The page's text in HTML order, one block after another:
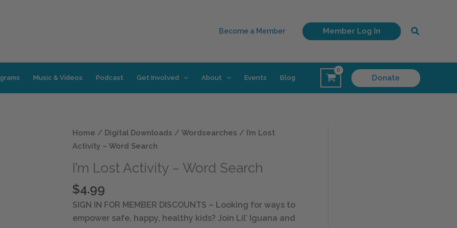
Become a Member Member Log In Search
Music & Videos Podcast Get Involved About Events Blog Donate
Home / Digital Downloads / Wordsearches / I’m Lost
Activity – Word Search
I’m Lost Activity – Word Search
$4.99
SIGN IN FOR MEMBER DISCOUNTS – Looking for ways to
empower safe, happy, healthy kids? Join Lil’ Iguana and
I'm
Lost
-
Word
Search